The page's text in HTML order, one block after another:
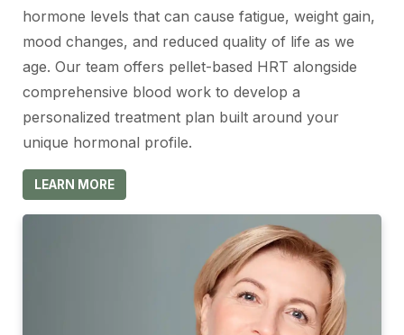
hormone levels that can cause fatigue, weight gain,
mood changes, and reduced quality of life as we
age. Our team offers pellet-based HRT alongside
comprehensive blood work to develop a
personalized treatment plan built around your
unique hormonal profile.
LEARN MORE